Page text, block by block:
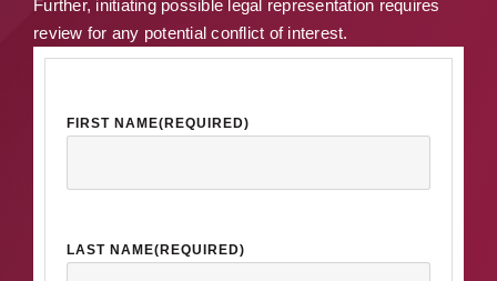
Further, initiating possible legal representation requires
review for any potential conflict of interest.
FIRST NAME(REQUIRED)
LAST NAME(REQUIRED)